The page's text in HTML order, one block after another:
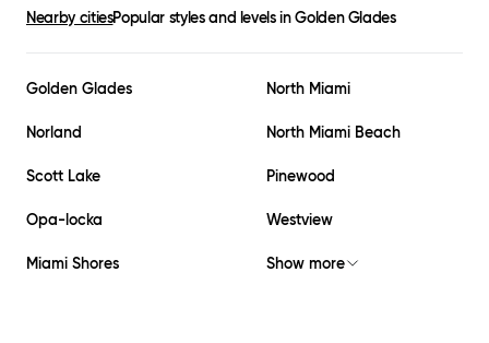
Nearby citiesPopular styles and levels inGolden Glades
Golden Glades North Miami
Norland North Miami Beach
Scott Lake Pinewood
Opa-locka Westview
Miami Shores Show more